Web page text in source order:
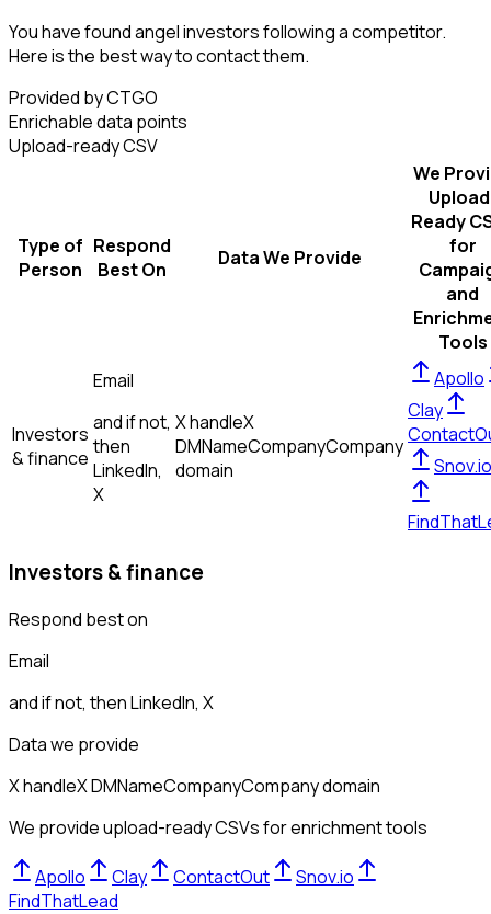
You have found angel investors following a competitor.
Here is the best way to contact them.
Provided by CTGO
Enrichable data points
Upload-ready CSV
Type of
Person
Respond
Best On
Data We Provide
We
Ready
for
and
Tools
Investors
& finance
Email
and if not,
then
LinkedIn,
X
X handleX
DMNameCompanyCompany
domain
Apollo
Clay
Snov.io
Investors & finance
Respond best on
Email
and if not, thenLinkedIn, X
Data we provide
X handleX DMNameCompanyCompany domain
We provide upload-ready CSVs for enrichment tools
Apollo Clay ContactOut
Snov.io
FindThatLead